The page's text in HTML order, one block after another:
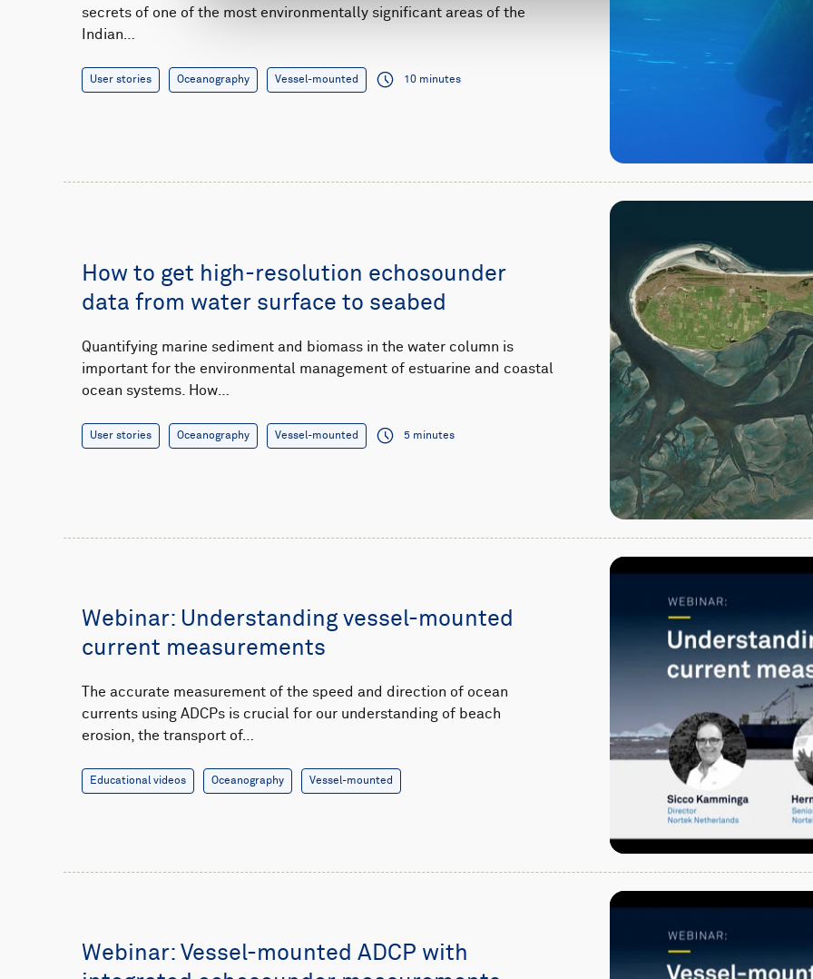
secrets of one of the most environmentally significant areas of the
Indian…
User stories Oceanography Vessel-mounted 10 minutes
How to get high-resolution echosounder
data from water surface to seabed
Quantifying marine sediment and biomass in the water column is
important for the environmental management of estuarine and coastal
ocean systems. How…
User stories Oceanography Vessel-mounted 5 minutes
Webinar: Understanding vessel-mounted
current measurements
The accurate measurement of the speed and direction of ocean
currents using ADCPs is crucial for our understanding of beach
erosion, the transport of…
Educational videos Oceanography Vessel-mounted
Webinar: Vessel-mounted ADCP with